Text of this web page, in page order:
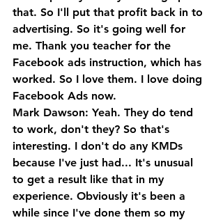
that. So I'll put that profit back in to
advertising. So it's going well for
me. Thank you teacher for the
Facebook ads instruction, which has
worked. So I love them. I love doing
Facebook Ads now.
Mark Dawson: Yeah. They do tend
to work, don't they? So that's
interesting. I don't do any KMDs
because I've just had... It's unusual
to get a result like that in my
experience. Obviously it's been a
while since I've done them so my